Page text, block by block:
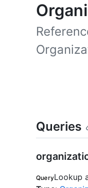
Queries
QueryLookup